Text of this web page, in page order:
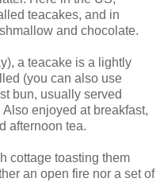
teacakes, and in
and chocolate.
a teacake is a lightly
(you can also use
bun, usually served
enjoyed at breakfast,
afternoon tea.
cottage toasting them
an open fire nor a set of